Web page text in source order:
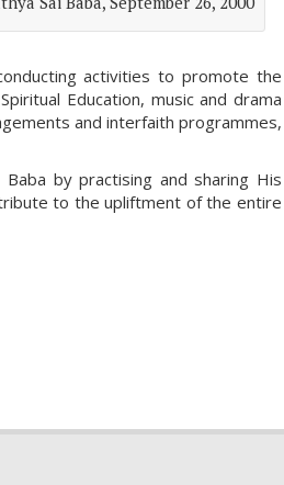
activities to promote the
Education, music and drama
and interfaith programmes,
by practising and sharing His
to the upliftment of the entire